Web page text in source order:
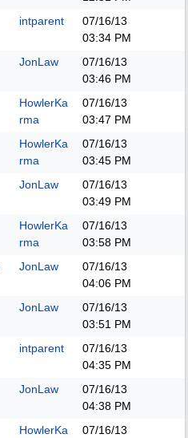
intparent
07/16/13
03:34 PM
JonLaw
07/16/13
03:46 PM
HowlerKa
rma
07/16/13
03:47 PM
HowlerKa
rma
07/16/13
03:45 PM
JonLaw
07/16/13
03:49 PM
HowlerKa
rma
07/16/13
03:58 PM
JonLaw
07/16/13
04:06 PM
JonLaw
07/16/13
03:51 PM
intparent
07/16/13
04:35 PM
JonLaw
07/16/13
04:38 PM
HowlerKa
07/16/13